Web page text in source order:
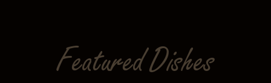
Featured Dishes